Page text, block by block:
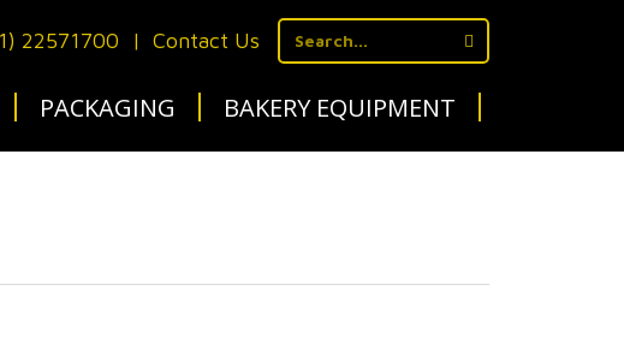
22571700 | Contact Us
PACKAGING BAKERY EQUIPMENT